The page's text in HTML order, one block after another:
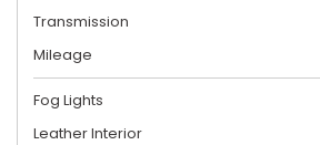
Transmission
Mileage
Fog Lights
Leather Interior